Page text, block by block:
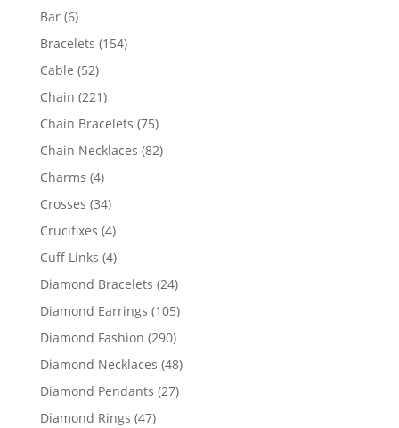
Bar 66
products
Bracelets 154154
Cable 5252
products
Chain 221221
products
Chain Bracelets 7575
products
Chain Necklaces 8282
Charms 44
products
Crosses 3434
products
Crucifixes 44
products
Cuff Links 44
products
Diamond Bracelets 2424
products
Diamond Earrings 105105
products
Diamond Fashion 290290
products
Diamond Necklaces 4848
products
Diamond Pendants 2727
Diamond Rings 4747